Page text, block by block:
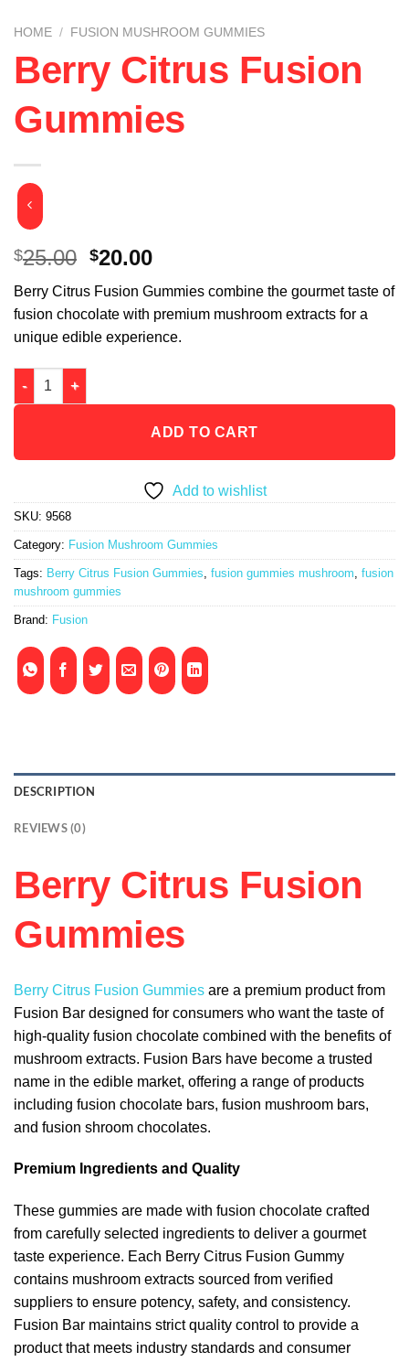
HOME / FUSION MUSHROOM GUMMIES
Berry Citrus Fusion
Gummies
$25.00 Original
was:
$25.00.
$20.00Current
is:
$20.00.
Berry Citrus Fusion Gummies combine the gourmet taste of
fusion chocolate with premium mushroom extracts for a
unique edible experience.
Berry Citrus Fusion Gummies quantity
ADD TO CART
Alternative:
Add to wishlist
SKU: 9568
Category: Fusion Mushroom Gummies
Tags: Berry Citrus Fusion Gummies fusion gummies mushroom fusion
mushroom gummies
Brand: Fusion
DESCRIPTION
REVIEWS (0)
Berry Citrus Fusion
Gummies
Berry Citrus Fusion Gummies are a premium product from
Fusion Bar designed for consumers who want the taste of
high-quality fusion chocolate combined with the benefits of
mushroom extracts. Fusion Bars have become a trusted
name in the edible market, offering a range of products
including fusion chocolate bars, fusion mushroom bars,
and fusion shroom chocolates.
Premium Ingredients and Quality
These gummies are made with fusion chocolate crafted
from carefully selected ingredients to deliver a gourmet
taste experience. Each Berry Citrus Fusion Gummy
contains mushroom extracts sourced from verified
suppliers to ensure potency, safety, and consistency.
Fusion Bar maintains strict quality control to provide a
product that meets industry standards and consumer